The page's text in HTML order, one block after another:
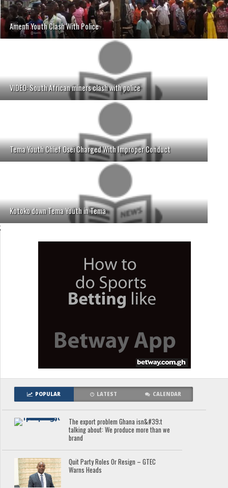
Amenfi Youth Clash With Police
VIDEO: South African miners clash with police
Tema Youth Chief Osei Charged With Improper Conduct
Kotoko down Tema Youth in Tema
;
POPULAR LATEST CALENDAR
The export problem Ghana isn&#39;t
talking about: We produce more than we
brand
Quit Party Roles Or Resign – GTEC
Warns Heads